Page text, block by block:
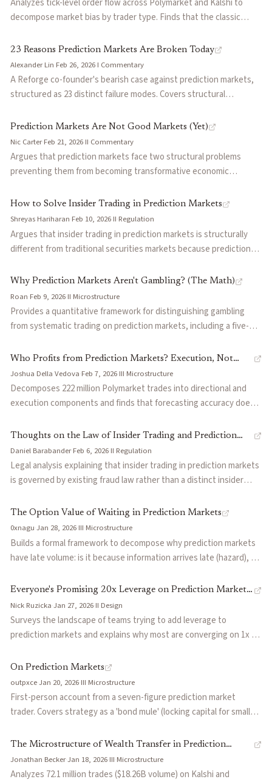
introduces the concept of a 'liquidity mirage' where the highest
unsustainable.
Analyzes tick-level order flow across Polymarket and Kalshi to
decompose market bias by trader type. Finds that the classic
pervasive "yes bias" driven by temporal volatility and incomplete
controls for contract lifecycle. Also shows that whales are not the
sharpest participants: heavily capitalized traders systematically
bleed expected value to small-order traders, likely driven by
23 Reasons Prediction Markets Are Broken Today
Alexander Lin·Feb 26, 2026·I·Commentary
A Reforge co-founder's bearish case against prediction markets,
structured as 23 distinct failure modes. Covers structural
selection, oracle governance, and regulatory fragmentation.
Argues that prediction markets face fundamental limitations that
perpetual futures markets do not, making institutional scaling
unlikely under current designs.
Prediction Markets Are Not Good Markets (Yet)
Nic Carter·Feb 21, 2026·II·Commentary
Argues that prediction markets face two structural problems
preventing them from becoming transformative economic
fragmentation and basis risk, and insider trading undermines retail
participation. Draws parallels to online poker and memecoins to
suggest that without structural reforms, prediction markets will
remain primarily a sports betting product.
How to Solve Insider Trading in Prediction Markets
Shreyas Hariharan·Feb 10, 2026·II·Regulation
Argues that insider trading in prediction markets is structurally
different from traditional securities markets because prediction
where relevant confidentiality duties are unclear. Proposes
solutions across three layers: platform-level detection and
position limits scaled to account size, market design mechanisms
like dynamic spread widening and market maker insurance pools,
Why Prediction Markets Aren't Gambling? (The Math)
Roan·Feb 9, 2026·II·Microstructure
Provides a quantitative framework for distinguishing gambling
from systematic trading on prediction markets, including a five-
profitability. Explains why Polymarket's CLOB creates renewable
structural arbitrage by design, and covers Kelly position sizing,
adverse selection measurement via fill quality, and probability term
structure as tools for building a repeatable edge.
Who Profits from Prediction Markets? Execution, Not
Information
Joshua Della Vedova·Feb 7, 2026·III·Microstructure
Decomposes 222 million Polymarket trades into directional and
execution components and finds that forecasting accuracy does
money because they arrive late and pay unfavorable prices, while
automated traders with near-random directional skill profit by
paying 2.52 cents less per contract.
Thoughts on the Law of Insider Trading and Prediction
Markets
Daniel Barabander·Feb 6, 2026·II·Regulation
Legal analysis explaining that insider trading in prediction markets
is governed by existing fraud law rather than a distinct insider
deceptively breached an implied or explicit promise about how
confidential information may be used. Argues prediction markets
complicate this analysis by expanding tradable events into
contexts where no clear company-based duty exists, making
The Option Value of Waiting in Prediction Markets
0xnagu·Jan 28, 2026·III·Microstructure
Builds a formal framework to decompose why prediction markets
have late volume: is it because information arrives late (hazard), or
Introduces LOX, a metric computed from on-chain trades that
measures whether new entrants hesitate more than volume alone
would predict. Explains why boxing markets cluster with news
markets despite being categorized as sports.
Everyone's Promising 20x Leverage on Prediction Markets.
Here's Why It's Hard.
Nick Ruzicka·Jan 27, 2026·II·Design
Surveys the landscape of teams trying to add leverage to
prediction markets and explains why most are converging on 1x to
gap risk: binary outcomes resolve instantly, skipping the
intermediate prices that liquidation engines need to function.
Uses dYdX's TRUMPWIN perp on election night 2024 as a case
study where sophisticated safeguards still broke under real
and circuit breakers, or ship and iterate.
On Prediction Markets
outpxce·Jan 20, 2026·III·Microstructure
First-person account from a seven-figure prediction market
trader. Covers strategy as a 'bond mule' (locking capital for small
(non-English media, Telegram), fractional Kelly sizing, and trading
personality-driven markets. Notes edge has compressed as space
matured.
The Microstructure of Wealth Transfer in Prediction
Markets
Jonathan Becker·Jan 18, 2026·III·Microstructure
Analyzes 72.1 million trades ($18.26B volume) on Kalshi and